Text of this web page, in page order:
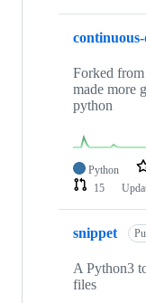
Forked
made more
python
Python
15
snippet
A Python3
files